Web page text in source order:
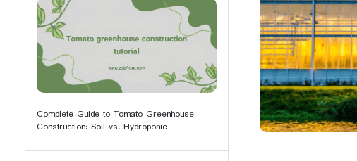
Complete Guide to Tomato Greenhouse
Construction: Soil vs. Hydroponic